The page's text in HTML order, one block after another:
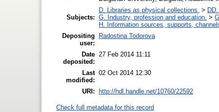
Subjects:
D. Libraries as physical collections. >
G. Industry, profession and education. >
H. Information sources, supports,
Depositing
user:
Radostina Todorova
Date
deposited:
27 Feb 2014 11:11
Last
modified:
02 Oct 2014 12:30
URI: http://hdl.handle.net/10760/22592
Check full metadata for this record